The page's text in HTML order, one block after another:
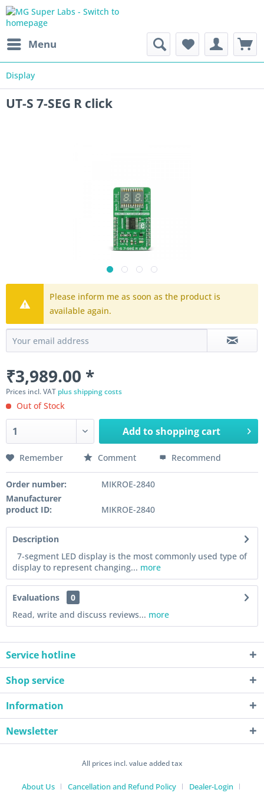
Menu
Display
UT-S 7-SEG R click
Please inform me as soon as the product is
available again.
₹3,989.00 *
Prices incl. VAT plus shipping costs
Out of Stock
Add toshopping cart
Remember Comment Recommend
Order number:
MIKROE-2840
Manufacturer
product ID:
MIKROE-2840
Description
7-segment LED display is the most commonly used type of
display to represent changing... more
Evaluations
0
Read, write and discuss reviews... more
Service hotline
Shop service
Information
Newsletter
All prices incl. value added tax
About Us Cancellation and Refund Policy Dealer-Login